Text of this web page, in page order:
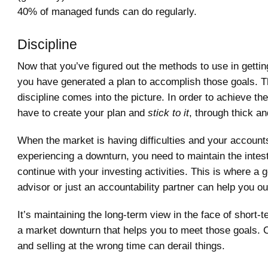
40% of managed funds can do regularly.
Discipline
Now that you’ve figured out the methods to use in
you have generated a plan to accomplish those goals.
discipline comes into the picture. In order to achieve
have to create your plan and stick to it, through thick
When the market is having difficulties and your
experiencing a downturn, you need to maintain the
continue with your investing activities. This is where a
advisor or just an accountability partner can help you
It’s maintaining the long-term view in the face of short-
a market downturn that helps you to meet those goals.
and selling at the wrong time can derail things.